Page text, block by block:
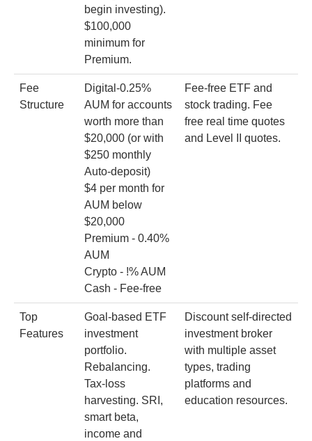
begin investing).
$100,000
minimum for
Premium.
Fee
Structure
Digital-0.25%
AUM for accounts
worth more than
$20,000 (or with
$250 monthly
Auto-deposit)
$4 per month for
AUM below
$20,000
Premium - 0.40%
AUM
Crypto - !% AUM
Cash - Fee-free
Fee-free ETF and
stock trading. Fee
free real time quotes
and Level II quotes.
Top
Features
Goal-based ETF
investment
portfolio.
Rebalancing.
Tax-loss
harvesting. SRI,
smart beta,
income and
Discount self-directed
investment broker
with multiple asset
types, trading
platforms and
education resources.